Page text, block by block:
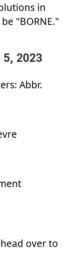
in
"BORNE."
5, 2023
Abbr.
over to